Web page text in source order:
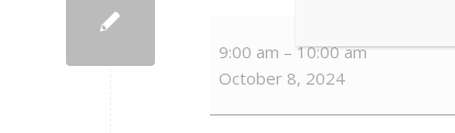
and
Connection
9:00 am – 10:00 am
October 8, 2024